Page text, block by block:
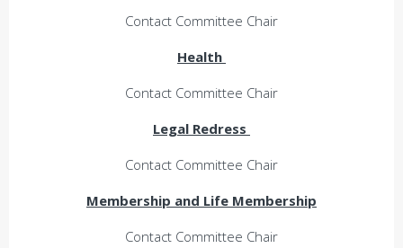
Contact Committee Chair
Health
Contact Committee Chair
Legal Redress
Contact Committee Chair
Membership and Life Membership
Contact Committee Chair